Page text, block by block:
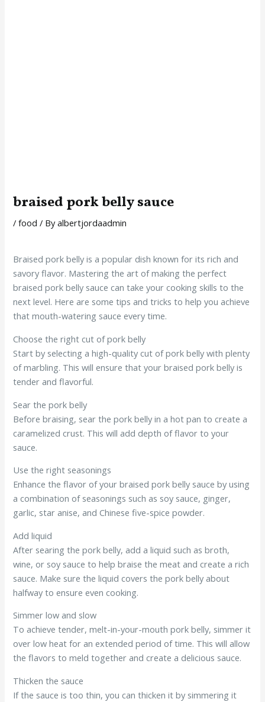
braised pork belly sauce
/food / Byalbertjordaadmin
Braised pork belly is a popular dish known for its rich and
savory flavor. Mastering the art of making the perfect
braised pork belly sauce can take your cooking skills to the
next level. Here are some tips and tricks to help you achieve
that mouth-watering sauce every time.
Choose the right cut of pork belly
Start by selecting a high-quality cut of pork belly with plenty
of marbling. This will ensure that your braised pork belly is
tender and flavorful.
Sear the pork belly
Before braising, sear the pork belly in a hot pan to create a
caramelized crust. This will add depth of flavor to your
sauce.
Use the right seasonings
Enhance the flavor of your braised pork belly sauce by using
a combination of seasonings such as soy sauce, ginger,
garlic, star anise, and Chinese five-spice powder.
Add liquid
After searing the pork belly, add a liquid such as broth,
wine, or soy sauce to help braise the meat and create a rich
sauce. Make sure the liquid covers the pork belly about
halfway to ensure even cooking.
Simmer low and slow
To achieve tender, melt-in-your-mouth pork belly, simmer it
over low heat for an extended period of time. This will allow
the flavors to meld together and create a delicious sauce.
Thicken the sauce
If the sauce is too thin, you can thicken it by simmering it